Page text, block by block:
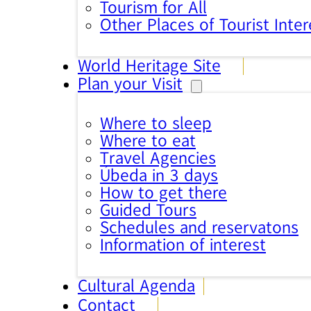
Tourism for All
Other Places of Tourist
World Heritage Site
Plan your Visit
Where to sleep
Where to eat
Travel Agencies
Úbeda in 3 days
How to get there
Guided Tours
Schedules and reservatons
Information of interest
Cultural Agenda
Contact